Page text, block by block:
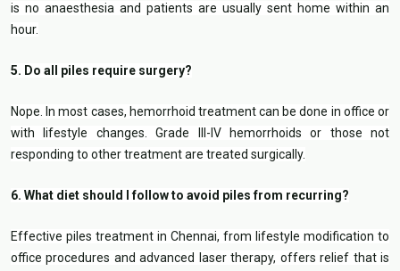
is no anaesthesia and patients are usually sent home within an
hour.
5. Do all piles require surgery?
Nope. In most cases, hemorrhoid treatment can be done in office or
with lifestyle changes. Grade III-IV hemorrhoids or those not
responding to other treatment are treated surgically.
6. What diet should I follow to avoid piles from recurring?
Effective piles treatment in Chennai, from lifestyle modification to
office procedures and advanced laser therapy, offers relief that is